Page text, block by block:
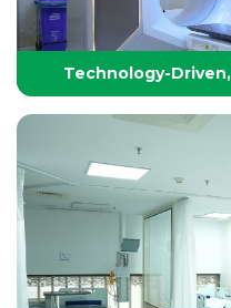
Technology-
Technology-
Yashoda Group of
generation medical
benchmarked